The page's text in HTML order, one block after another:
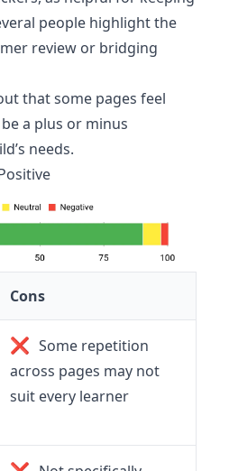
people highlight the
review or bridging
that some pages feel
a plus or minus
needs.
Cons
❌ Some repetition
across pages may not
suit every learner